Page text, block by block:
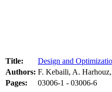
Title:
Design and
Authors: F. Kebaili, A.
Pages:
03006-1 - 03006-6